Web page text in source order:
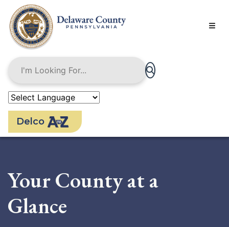
main
content
Delco
Your County at a
Glance